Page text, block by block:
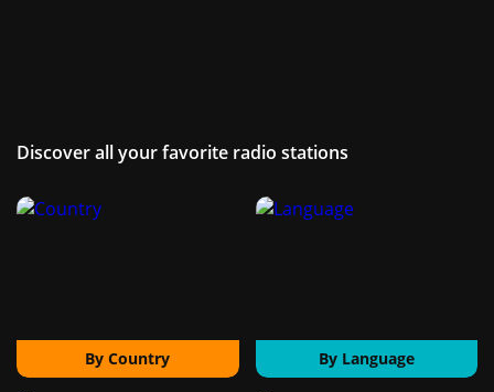
Discover all your favorite radio stations
By Country By Language